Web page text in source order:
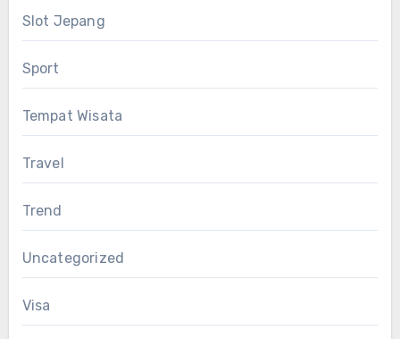
Slot Jepang
Sport
Tempat Wisata
Travel
Trend
Uncategorized
Visa